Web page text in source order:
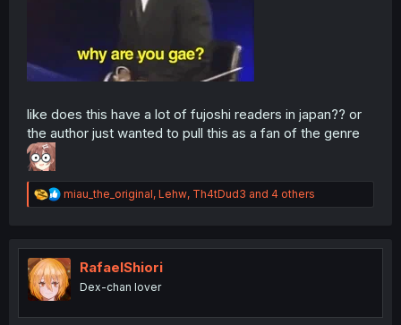
like does this have a lot of fujoshi readers in japan?? or
the author just wanted to pull this as a fan of the genre
R
e
t
i
o
n
miau_the_original, Lehw, Th4tDud3 and 4 others
RafaelShiori
Dex-chan lover